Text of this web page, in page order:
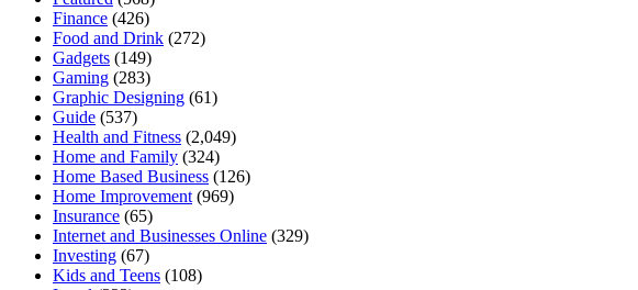
Finance (426)
Food and Drink (272)
Gadgets (149)
Gaming (283)
Graphic Designing (61)
Guide (537)
Health and Fitness (2,049)
Home and Family (324)
Home Based Business (126)
Home Improvement (969)
Insurance (65)
Internet and Businesses Online (329)
Investing (67)
Kids and Teens (108)